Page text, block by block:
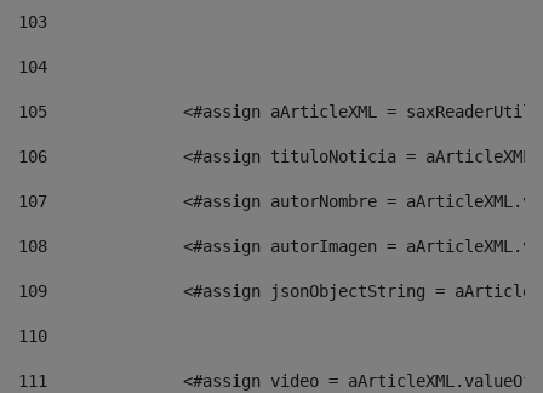
103
104
105
<#assign aArticleXML =
106
<#assign tituloNoticia =
107
<#assign autorNombre =
108
<#assign autorImagen =
109
<#assign jsonObjectString =
110
111
<#assign video =